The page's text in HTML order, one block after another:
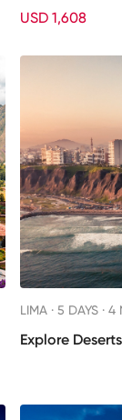
USD 1,608
LIMA ·5 DAYS · 4
Explore